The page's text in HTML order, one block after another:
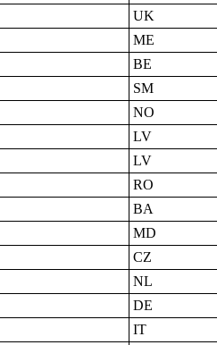
UK
ME
BE
SM
NO
LV
LV
RO
BA
MD
CZ
NL
DE
IT